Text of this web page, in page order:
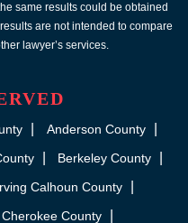
same results could be obtained
are not intended to compare
lawyer’s services.
Anderson County
Berkeley County
Calhoun County
Cherokee County